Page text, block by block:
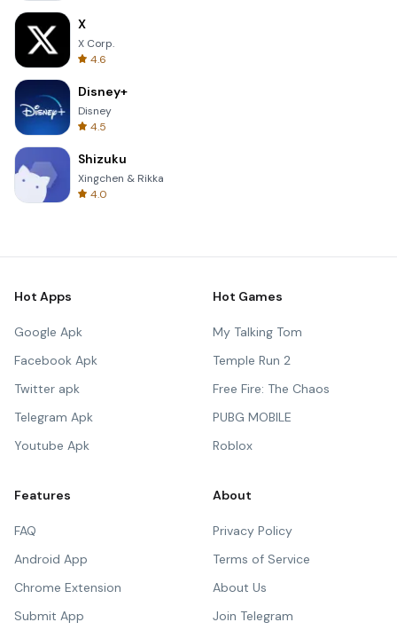
X
X Corp.
4.6
Disney+
Disney
4.5
Shizuku
Xingchen & Rikka
4.0
Hot Apps
Google Apk
Facebook Apk
Twitter apk
Telegram Apk
Youtube Apk
Hot Games
My Talking Tom
Temple Run 2
Free Fire: The Chaos
PUBG MOBILE
Roblox
Features
FAQ
Android App
Chrome Extension
Submit App
About
Privacy Policy
Terms of Service
About Us
Join Telegram